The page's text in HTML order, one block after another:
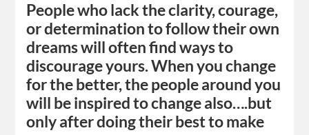
People who lack the clarity, courage,
or determination to follow their own
dreams will often find ways to
discourage yours. When you change
for the better, the people around you
will be inspired to change also….but
only after doing their best to make